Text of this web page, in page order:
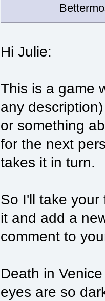
Hi Julie:
This is a game
any
or something
for the next
takes it in turn.
So I'll take your
it and add a
comment to
Death in
eyes are so